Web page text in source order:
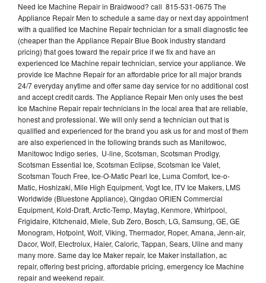
Need Ice Machine Repair in Braidwood? call 815-531-0675 The
Appliance Repair Men to schedule a same day or next day appointment
with a qualified Ice Machine Repair technician for a small diagnostic fee
(cheaper than the Appliance Repair Blue Book industry standard
pricing) that goes toward the repair price if we fix and have an
experienced Ice Machine repair technician, service your appliance. We
provide Ice Machne Repair for an affordable price for all major brands
24/7 everyday anytime and offer same day service for no additional cost
and accept credit cards. The Appliance Repair Men only uses the best
Ice Machine Repair repair technicians in the local area that are reliable,
honest and professional. We will only send a technician out that is
qualified and experienced for the brand you ask us for and most of them
are also experienced in the following brands such as Manitowoc,
Manitowoc Indigo series, U-line, Scotsman, Scotsman Prodigy,
Scotsman Essential Ice, Scotsman Eclipse, Scotsman Ice Valet,
Scotsman Touch Free, Ice-O-Matic Pearl Ice, Luma Comfort, Ice-o-
Matic, Hoshizaki, Mile High Equipment, Vogt Ice, ITV Ice Makers, LMS
Worldwide (Bluestone Appliance), Qingdao ORIEN Commercial
Equipment, Kold-Draft, Arctic-Temp, Maytag, Kenmore, Whirlpool,
Frigidaire, Kitchenaid, Miele, Sub Zero, Bosch, LG, Samsung, GE, GE
Monogram, Hotpoint, Wolf, Viking, Thermador, Roper, Amana, Jenn-air,
Dacor, Wolf, Electrolux, Haier, Caloric, Tappan, Sears, Uline and many
many more. Same day Ice Maker repair, Ice Maker installation, ac
repair, offering best pricing, affordable pricing, emergency Ice Machine
repair and weekend repair.